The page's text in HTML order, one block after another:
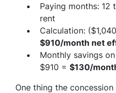
Paying months: 12
rent
Calculation:
$910/month net
Monthly savings
$910 = $130/
One thing the